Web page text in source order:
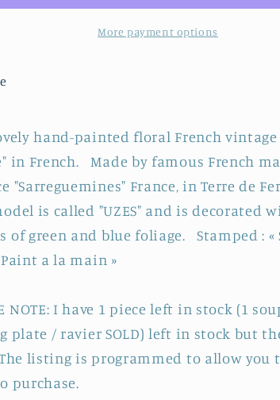
Faïence
&quot;Peint
French
Vintage
Hand-
Painted
Ironstone
Soup
Plate
~
Fer
More payment options
hand-painted floral French
in French. Made by famous French
"Sarreguemines" France, in Terre de
is called "UZES" and is decorated
of green and blue foliage. Stamped : «
Paint a la main »
NOTE: I have 1 piece left in stock (1
plate / ravier SOLD) left in stock but
listing is programmed to allow you
purchase.